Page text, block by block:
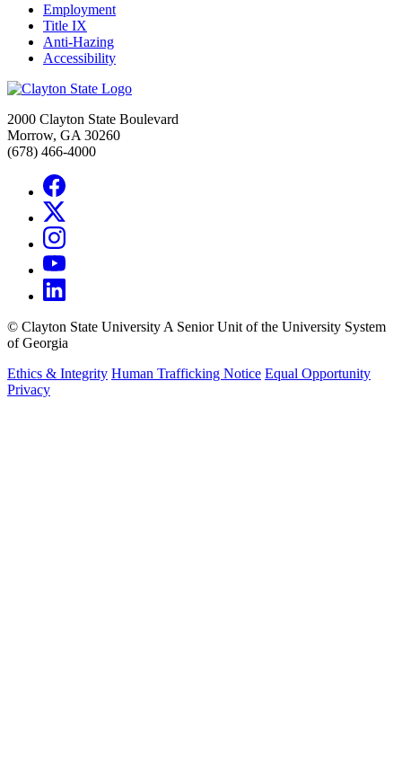
Employment
Title IX
Anti-Hazing
Accessibility
2000 Clayton State Boulevard
Morrow, GA 30260
(678) 466-4000
© Clayton State University A Senior Unit of the University System
of Georgia
Ethics & Integrity Human Trafficking Notice Equal Opportunity
Privacy